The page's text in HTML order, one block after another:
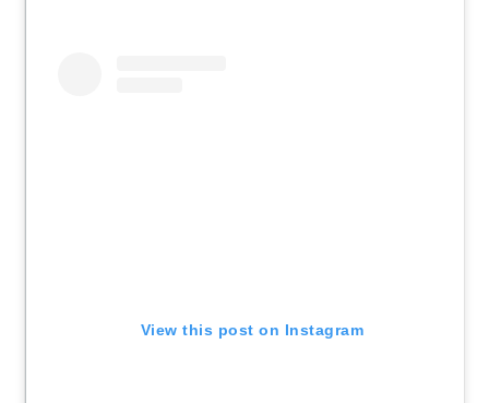
View this post on Instagram